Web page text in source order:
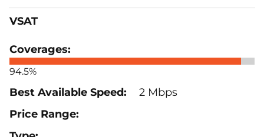
VSAT
94.5%
2 Mbps